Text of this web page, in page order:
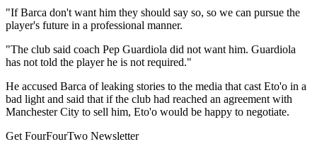
"If Barca don't want him they should say so, so we can pursue the
player's future in a professional manner.
"The club said coach Pep Guardiola did not want him. Guardiola
has not told the player he is not required."
He accused Barca of leaking stories to the media that cast Eto'o in a
bad light and said that if the club had reached an agreement with
Manchester City to sell him, Eto'o would be happy to negotiate.
Get FourFourTwo Newsletter